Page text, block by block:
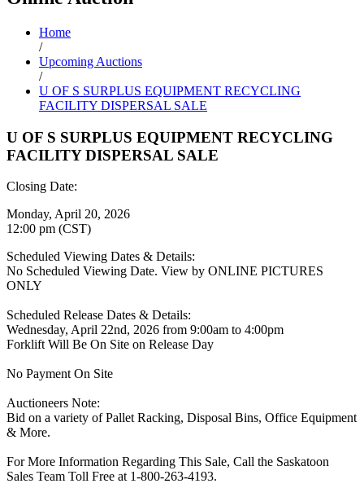
Home
/
Upcoming Auctions
/
U OF S SURPLUS EQUIPMENT RECYCLING
FACILITY DISPERSAL SALE
U OF S SURPLUS EQUIPMENT RECYCLING
FACILITY DISPERSAL SALE
Closing Date:
Monday, April 20, 2026
12:00 pm (CST)
Scheduled Viewing Dates & Details:
No Scheduled Viewing Date. View by ONLINE PICTURES
ONLY
Scheduled Release Dates & Details:
Wednesday, April 22nd, 2026 from 9:00am to 4:00pm
Forklift Will Be On Site on Release Day
No Payment On Site
Auctioneers Note:
Bid on a variety of Pallet Racking, Disposal Bins, Office Equipment
& More.
For More Information Regarding This Sale, Call the Saskatoon
Sales Team Toll Free at 1-800-263-4193.